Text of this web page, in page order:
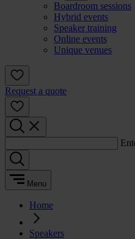
Boardroom sessions
Hybrid events
Speaker training
Online events
Unique venues
Request a quote
Menu
Home
Speakers